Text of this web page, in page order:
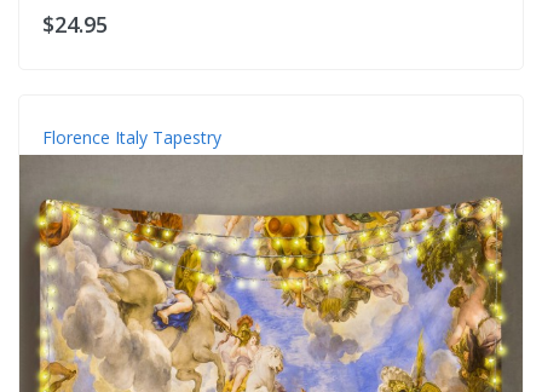
$24.95
Florence Italy Tapestry